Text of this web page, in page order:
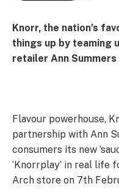
Knorr, the nation’s
things up by teaming
retailer Ann Summers
Flavour powerhouse,
partnership with Ann
consumers its new
‘Knorrplay’ in real life
Arch store on 7th